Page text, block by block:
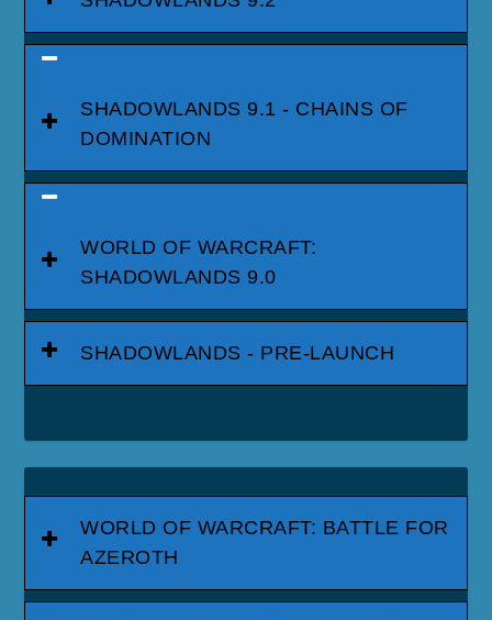
SHADOWLANDS 9.1 - CHAINS OF
DOMINATION
WORLD OF WARCRAFT:
SHADOWLANDS 9.0
SHADOWLANDS - PRE-LAUNCH
WORLD OF WARCRAFT: BATTLE FOR
AZEROTH